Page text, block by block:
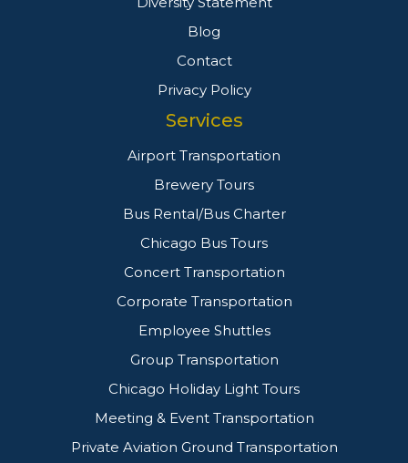
Blog
Contact
Privacy Policy
Services
Airport Transportation
Brewery Tours
Bus Rental/Bus Charter
Chicago Bus Tours
Concert Transportation
Corporate Transportation
Employee Shuttles
Group Transportation
Chicago Holiday Light Tours
Meeting & Event Transportation
Private Aviation Ground Transportation